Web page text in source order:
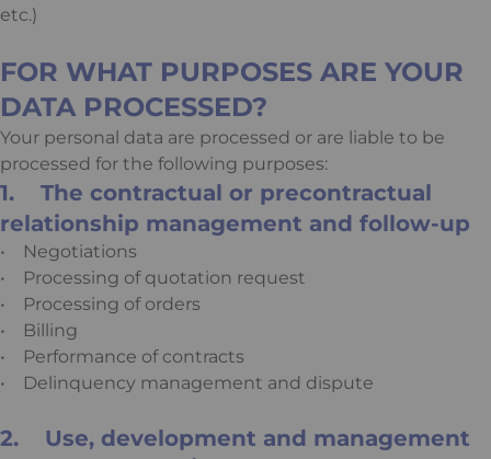
etc.)
FOR WHAT PURPOSES ARE YOUR
DATA PROCESSED?
Your personal data are processed or are liable to be
processed for the following purposes:
1. The contractual or precontractual
relationship management and follow-up
• Negotiations
• Processing of quotation request
• Processing of orders
• Billing
• Performance of contracts
• Delinquency management and dispute
2. Use, development and management